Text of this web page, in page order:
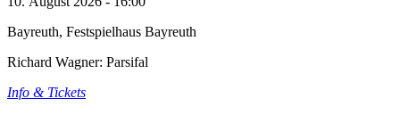
Bayreuth, Festspielhaus Bayreuth
Richard Wagner: Parsifal
Info & Tickets